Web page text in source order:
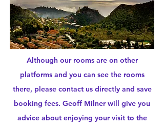
Although our rooms are on other
platforms and you can see the rooms
there, please contact us directly and save
booking fees. Geoff Milner will give you
advice about enjoying your visit to the